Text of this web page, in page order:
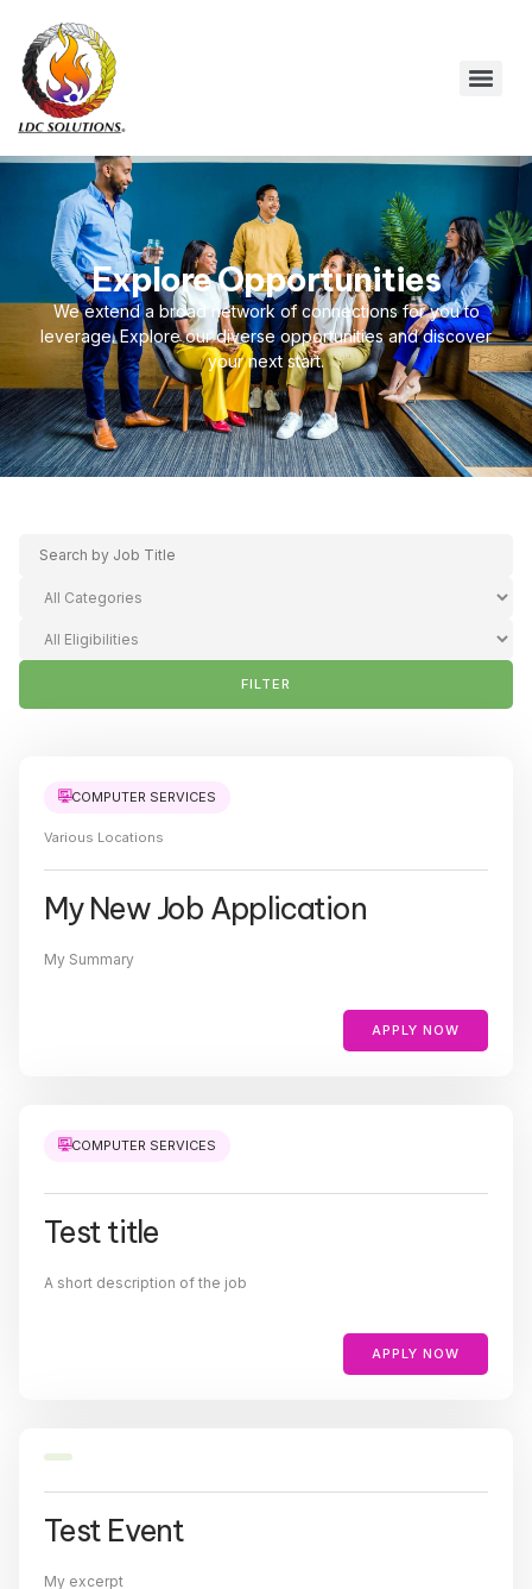
Explore Opportunities
We extend a broad network of connections for you to
leverage. Explore our diverse opportunities and discover
your next start.
FILTER
COMPUTER SERVICES
Various Locations
My New Job Application
My Summary
APPLY NOW
COMPUTER SERVICES
Test title
A short description of the job
APPLY NOW
Test Event
My excerpt